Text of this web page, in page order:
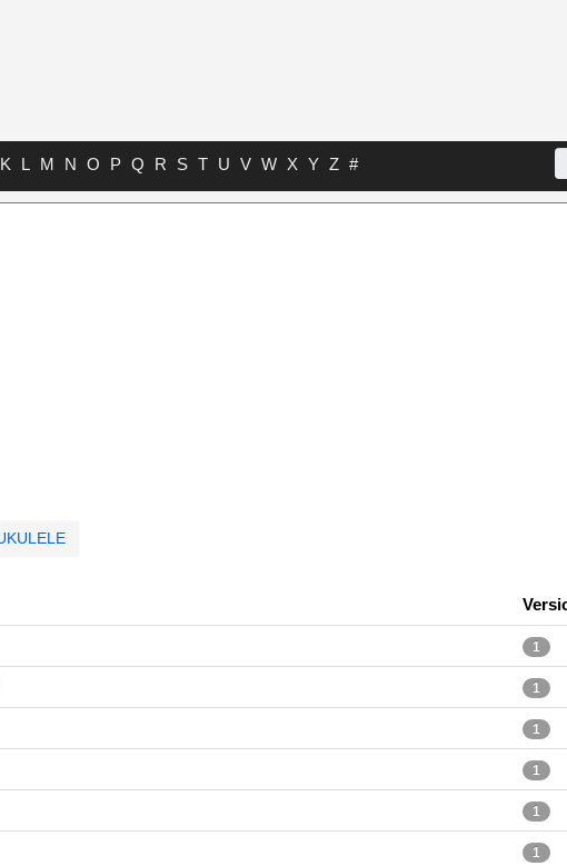
K L M N O P Q R S T U V W X Y Z #
1
1
1
1
1
1